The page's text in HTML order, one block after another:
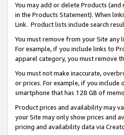
You may add or delete Products
in the Products Statement). When
Link. Product lists include search
You must remove from your Site
For example, if you include links to
apparel category, you must remove
You must not make inaccurate,
or prices. For example, if you include
smartphone that has 128 GB of
Product prices and availability may
your Site may only show prices and
pricing and availability data via